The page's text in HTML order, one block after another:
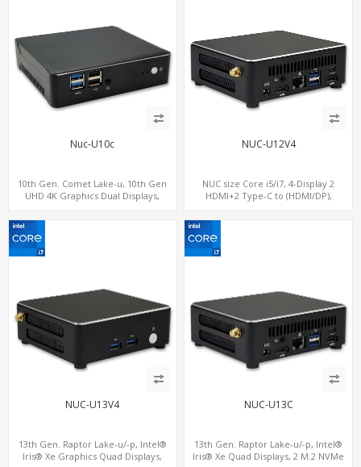
Nuc-U10c
10th Gen. Comet Lake-u, 10th Gen
UHD 4K Graphics Dual Displays,
Type-C, Digital Signage Player PC
NUC-U12V4
NUC size Core i5/i7, 4-Display 2
HDMI+2 Type-C to (HDMI/DP),
Type-C, Digital Signage Player PC
NUC-U13V4
13th Gen. Raptor Lake-u/-p, Intel®
Iris® Xe Graphics Quad Displays,
NUC-U13C
13th Gen. Raptor Lake-u/-p, Intel®
Iris® Xe Quad Displays, 2 M.2 NVMe